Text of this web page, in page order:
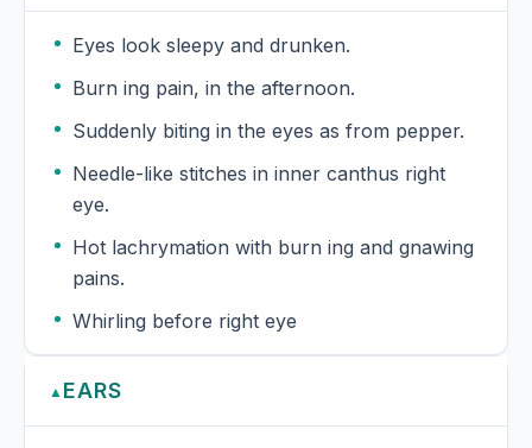
Eyes look sleepy and drunken.
Burn ing pain, in the afternoon.
Suddenly biting in the eyes as from pepper.
Needle-like stitches in inner canthus right
eye.
Hot lachrymation with burn ing and gnawing
pains.
Whirling before right eye
▲ EARS